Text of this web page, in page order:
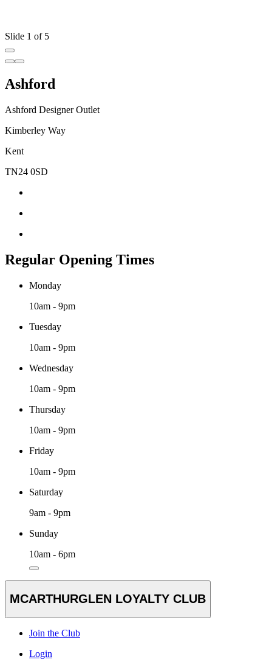
Slide 1 of 5
Ashford
Ashford Designer Outlet
Kimberley Way
Kent
TN24 0SD
Regular Opening Times
Monday
10am - 9pm
Tuesday
10am - 9pm
Wednesday
10am - 9pm
Thursday
10am - 9pm
Friday
10am - 9pm
Saturday
9am - 9pm
Sunday
10am - 6pm
MCARTHURGLEN LOYALTY CLUB
Join the Club
Login